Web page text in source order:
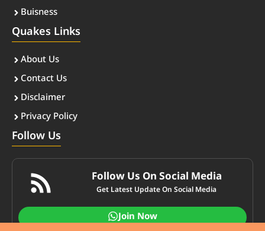
Buisness
Quakes Links
About Us
Contact Us
Disclaimer
Privacy Policy
Follow Us
Follow Us On Social Media
Get Latest Update On Social Media
Join Now